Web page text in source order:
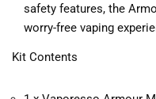
safety features, the
worry-free vaping
Kit Contents